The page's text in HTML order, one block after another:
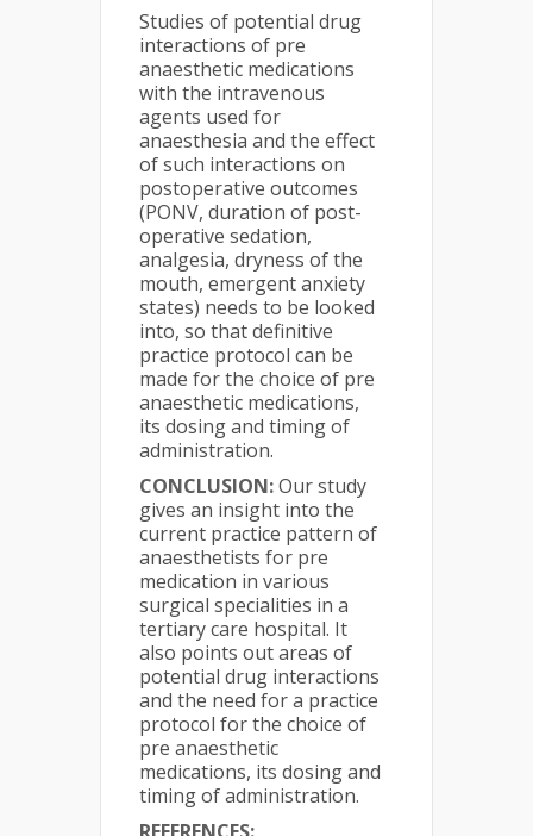
Studies of potential drug
interactions of pre
anaesthetic medications
with the intravenous
agents used for
anaesthesia and the effect
of such interactions on
postoperative outcomes
(PONV, duration of post-
operative sedation,
analgesia, dryness of the
mouth, emergent anxiety
states) needs to be looked
into, so that definitive
practice protocol can be
made for the choice of pre
anaesthetic medications,
its dosing and timing of
administration.
CONCLUSION:Our study
gives an insight into the
current practice pattern of
anaesthetists for pre
medication in various
surgical specialities in a
tertiary care hospital. It
also points out areas of
potential drug interactions
and the need for a practice
protocol for the choice of
pre anaesthetic
medications, its dosing and
timing of administration.